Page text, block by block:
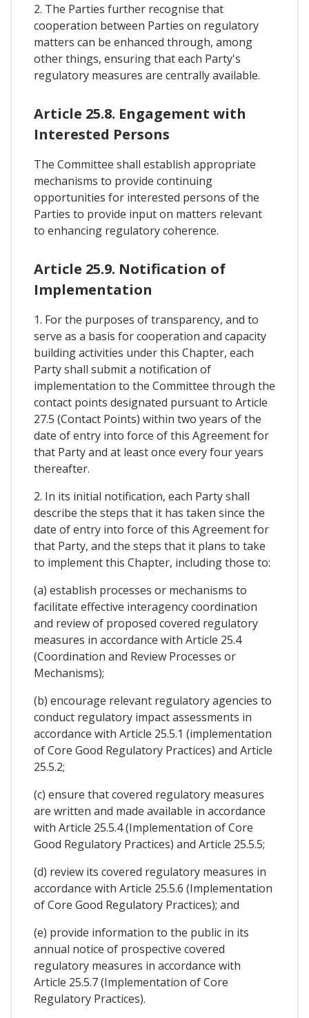
2. The Parties further recognise that
cooperation between Parties on regulatory
matters can be enhanced through, among
other things, ensuring that each Party's
regulatory measures are centrally available.
Article 25.8. Engagement with
Interested Persons
The Committee shall establish appropriate
mechanisms to provide continuing
opportunities for interested persons of the
Parties to provide input on matters relevant
to enhancing regulatory coherence.
Article 25.9. Notification of
Implementation
1. For the purposes of transparency, and to
serve as a basis for cooperation and capacity
building activities under this Chapter, each
Party shall submit a notification of
implementation to the Committee through the
contact points designated pursuant to Article
27.5 (Contact Points) within two years of the
date of entry into force of this Agreement for
that Party and at least once every four years
thereafter.
2. In its initial notification, each Party shall
describe the steps that it has taken since the
date of entry into force of this Agreement for
that Party, and the steps that it plans to take
to implement this Chapter, including those to:
(a) establish processes or mechanisms to
facilitate effective interagency coordination
and review of proposed covered regulatory
measures in accordance with Article 25.4
(Coordination and Review Processes or
Mechanisms);
(b) encourage relevant regulatory agencies to
conduct regulatory impact assessments in
accordance with Article 25.5.1 (implementation
of Core Good Regulatory Practices) and Article
25.5.2;
(c) ensure that covered regulatory measures
are written and made available in accordance
with Article 25.5.4 (Implementation of Core
Good Regulatory Practices) and Article 25.5.5;
(d) review its covered regulatory measures in
accordance with Article 25.5.6 (Implementation
of Core Good Regulatory Practices); and
(e) provide information to the public in its
annual notice of prospective covered
regulatory measures in accordance with
Article 25.5.7 (Implementation of Core
Regulatory Practices).